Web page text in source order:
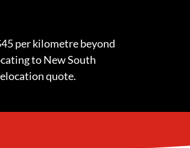
per kilometre beyond
to New South
quote.